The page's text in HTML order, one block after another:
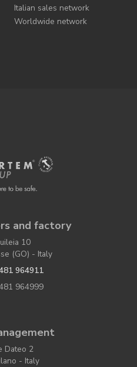
Italian sales network
Worldwide network
and factory
10
(GO) - Italy
964911
964999
Dateo 2
- Italy